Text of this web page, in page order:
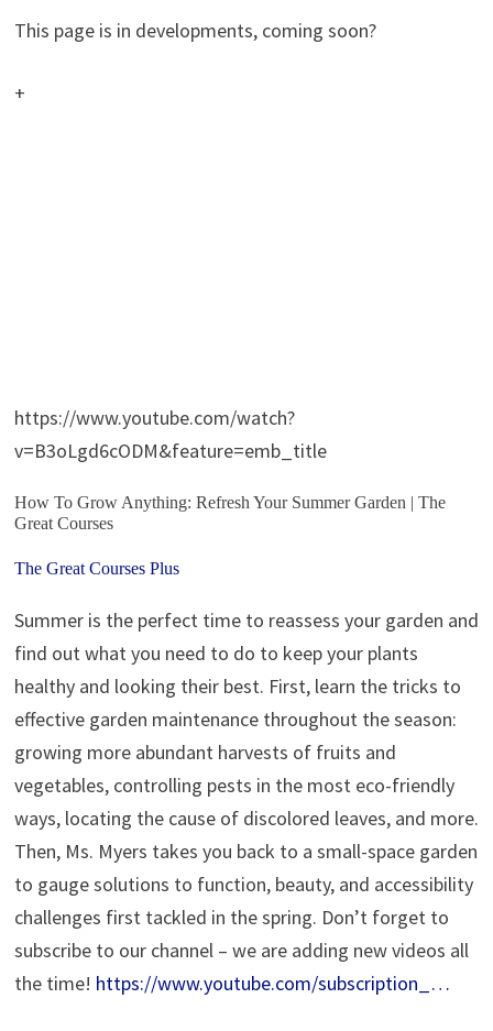
This page is in developments, coming soon?
+
https://www.youtube.com/watch?
v=B3oLgd6cODM&feature=emb_title
How To Grow Anything: Refresh Your Summer Garden | The
Great Courses
The Great Courses Plus
Summer is the perfect time to reassess your garden and
find out what you need to do to keep your plants
healthy and looking their best. First, learn the tricks to
effective garden maintenance throughout the season:
growing more abundant harvests of fruits and
vegetables, controlling pests in the most eco-friendly
ways, locating the cause of discolored leaves, and more.
Then, Ms. Myers takes you back to a small-space garden
to gauge solutions to function, beauty, and accessibility
challenges first tackled in the spring. Don’t forget to
subscribe to our channel – we are adding new videos all
the time! https://www.youtube.com/subscription_…